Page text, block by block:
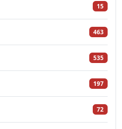
15
463
535
197
72